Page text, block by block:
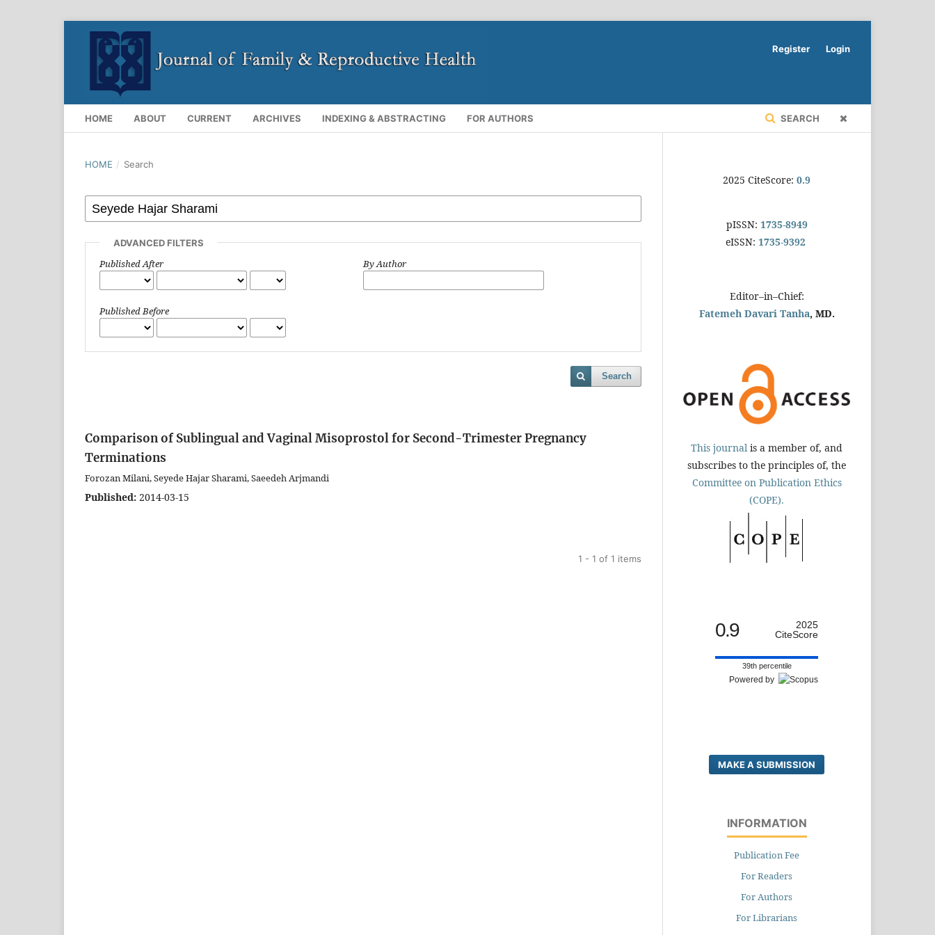
HOME ABOUT CURRENT ARCHIVES INDEXING & ABSTRACTING FOR AUTHORS SEARCH
Register Login
HOME / Search
ADVANCED FILTERS
Published After
Published Before
By Author
Search
Comparison of Sublingual and Vaginal Misoprostol for Second-Trimester Pregnancy
Terminations
Forozan Milani, Seyede Hajar Sharami, Saeedeh Arjmandi
Published: 2014-03-15
1 - 1 of 1 items
2025 CiteScore: 0.9
pISSN: 1735-8949
eISSN: 1735-9392
Editor–in–Chief:
Fatemeh Davari Tanha, MD.
This journal is a member of, and
subscribes to the principles of, the
Committee on Publication Ethics
(COPE).
0.9
2025
CiteScore
39th percentile
Powered by
MAKE A SUBMISSION
INFORMATION
Publication Fee
For Readers
For Authors
For Librarians